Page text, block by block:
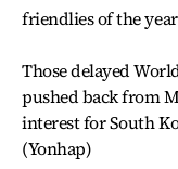
friendlies of the
Those delayed
pushed back from
interest for South
(Yonhap)